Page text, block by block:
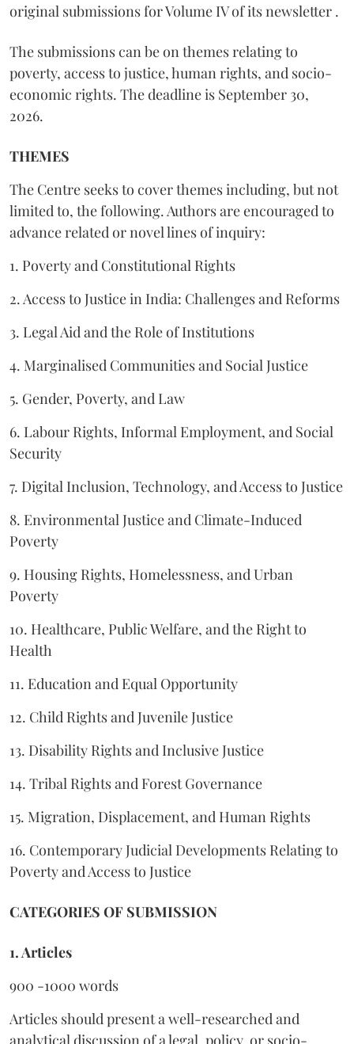
original submissions for Volume IV of its newsletter .
The submissions can be on themes relating to
poverty, access to justice, human rights, and socio-
economic rights. The deadline is September 30,
2026.
THEMES
The Centre seeks to cover themes including, but not
limited to, the following. Authors are encouraged to
advance related or novel lines of inquiry:
1. Poverty and Constitutional Rights
2. Access to Justice in India: Challenges and Reforms
3. Legal Aid and the Role of Institutions
4. Marginalised Communities and Social Justice
5. Gender, Poverty, and Law
6. Labour Rights, Informal Employment, and Social
Security
7. Digital Inclusion, Technology, and Access to Justice
8. Environmental Justice and Climate-Induced
Poverty
9. Housing Rights, Homelessness, and Urban
Poverty
10. Healthcare, Public Welfare, and the Right to
Health
11. Education and Equal Opportunity
12. Child Rights and Juvenile Justice
13. Disability Rights and Inclusive Justice
14. Tribal Rights and Forest Governance
15. Migration, Displacement, and Human Rights
16. Contemporary Judicial Developments Relating to
Poverty and Access to Justice
CATEGORIES OF SUBMISSION
1. Articles
900 -1000 words
Articles should present a well-researched and
analytical discussion of a legal, policy, or socio-